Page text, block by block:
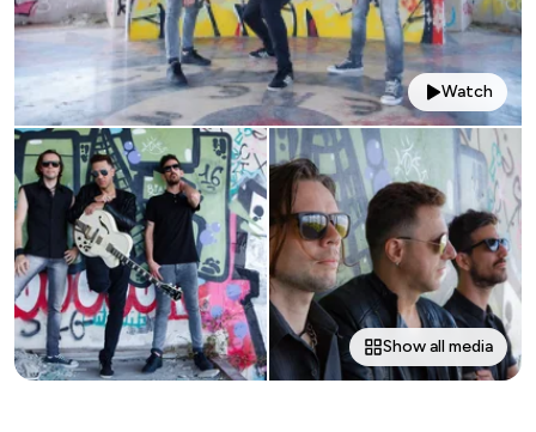
Watch
Show all media